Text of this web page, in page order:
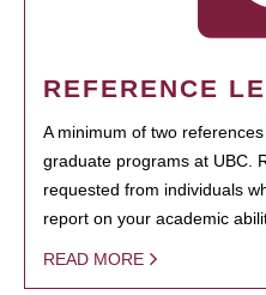
REFERENCE
A minimum of two
graduate programs at UBC.
requested from individuals
report on your academic
READ MORE